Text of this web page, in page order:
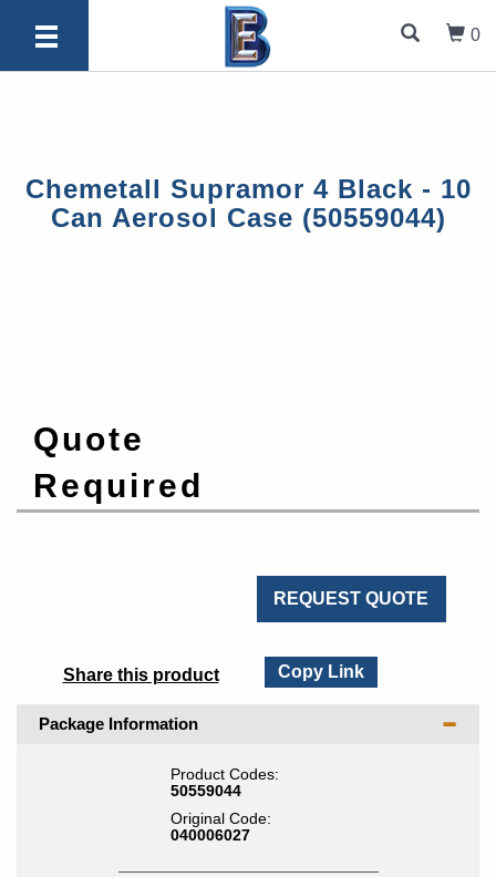
0
Chemetall Supramor 4 Black - 10
Can Aerosol Case (50559044)
Quote
Required
REQUEST QUOTE
Share this product Copy Link
Package Information
Product Codes:
50559044
Original Code:
040006027